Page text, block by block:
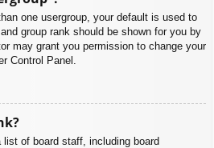
one usergroup, your default is used to
group rank should be shown for you by
may grant you permission to change your
Control Panel.
of board staff, including board